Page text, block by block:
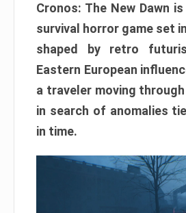
Cronos: The New Dawn
survival horror game set
shaped by retro
Eastern European
a traveler moving
in search of anomalies
in time.